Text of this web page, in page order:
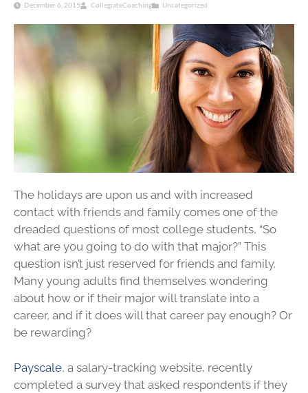
December 6, 2015 CollegiateCoaching Uncategorized
The holidays are upon us and with increased
contact with friends and family comes one of the
dreaded questions of most college students, “So
what are you going to do with that major?” This
question isn’t just reserved for friends and family.
Many young adults find themselves wondering
about how or if their major will translate into a
career, and if it does will that career pay enough? Or
be rewarding?
Payscale, a salary-tracking website, recently
completed a survey that asked respondents if they